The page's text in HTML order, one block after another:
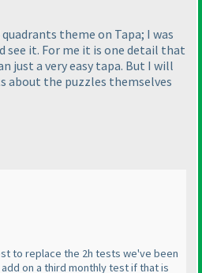
theme on Tapa; I was
see it. For me it is one detail that
just a very easy tapa. But I will
about the puzzles themselves
to replace the 2h tests we've been
on a third monthly test if that is